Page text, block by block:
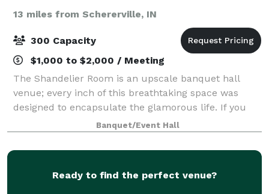
13 miles from Schererville, IN
300 Capacity
$1,000 to $2,000 / Meeting
The Shandelier Room is an upscale banquet hall
venue; every inch of this breathtaking space was
designed to encapsulate the glamorous life. If you
are looking for a space that will wow your guests,
this is the place to be. TSR has over 6
Banquet/Event Hall
Ready to find the perfect venue?